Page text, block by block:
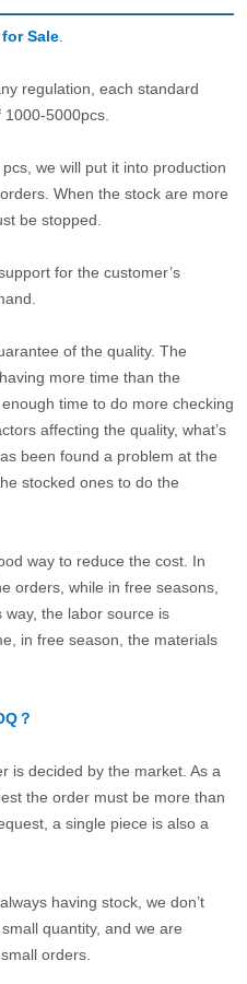
Sale.
regulation, each standard
5000pcs.
we will put it into production
When the stock are more
be stopped.
for the customer’s
of the quality. The
more time than the
time to do more checking
affecting the quality, what’s
been found a problem at the
stocked ones to do the
way to reduce the cost. In
orders, while in free seasons,
the labor source is
in free season, the materials
？
is decided by the market. As a
the order must be more than
a single piece is also a
having stock, we don’t
quantity, and we are
orders.